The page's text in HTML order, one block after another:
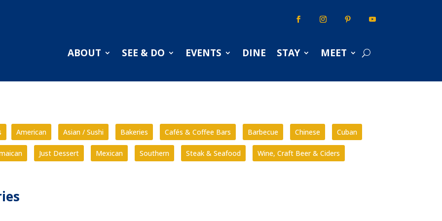
ABOUT SEE & DO EVENTS DINE STAY MEET
American Asian / Sushi Bakeries Cafés & Coffee Bars Barbecue Chinese Cuban
Just Dessert Mexican Southern Steak & Seafood Wine, Craft Beer & Ciders